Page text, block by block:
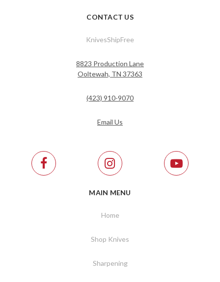
CONTACT US
KnivesShipFree
8823 Production Lane
Ooltewah, TN 37363
(423) 910-9070
Email Us
MAIN MENU
Home
Shop Knives
Sharpening